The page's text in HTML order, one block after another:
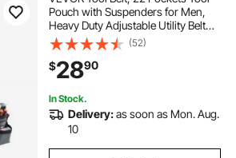
Pouch with Suspenders for Men,
Heavy Duty Adjustable Utility Belt
Bag Suspenders for Electrician,
Carpenter, Construction, Work
Apron Organizer Waist Adjust 32 to
68in
(52)
$2890
In Stock.
Delivery:as soon as Mon. Aug.
10